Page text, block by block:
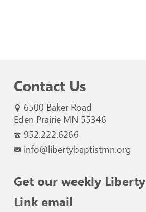
Contact Us
6500 Baker Road
Eden Prairie MN 55346
952.222.6266
info@libertybaptistmn.org
Get our weekly Liberty
Link email